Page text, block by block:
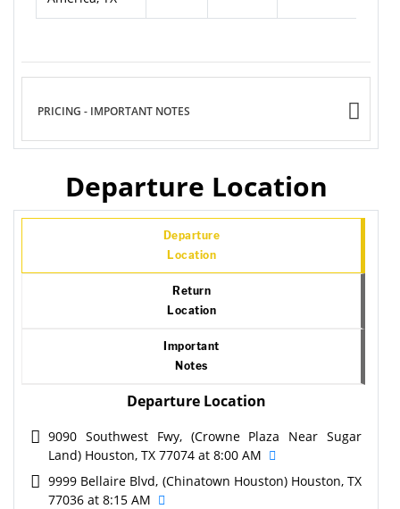
PRICING - IMPORTANT NOTES
Departure Location
Departure
Location
Return
Location
Important
Notes
Departure Location
9090 Southwest Fwy, (Crowne Plaza Near Sugar
Land) Houston, TX 77074 at 8:00 AM
9999 Bellaire Blvd, (Chinatown Houston) Houston, TX
77036 at 8:15 AM